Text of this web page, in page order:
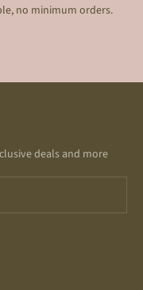
no minimum orders.
234
deals and more